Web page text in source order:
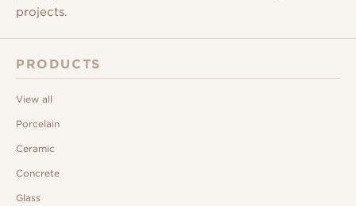
projects.
PRODUCTS
View all
Porcelain
Ceramic
Concrete
Glass